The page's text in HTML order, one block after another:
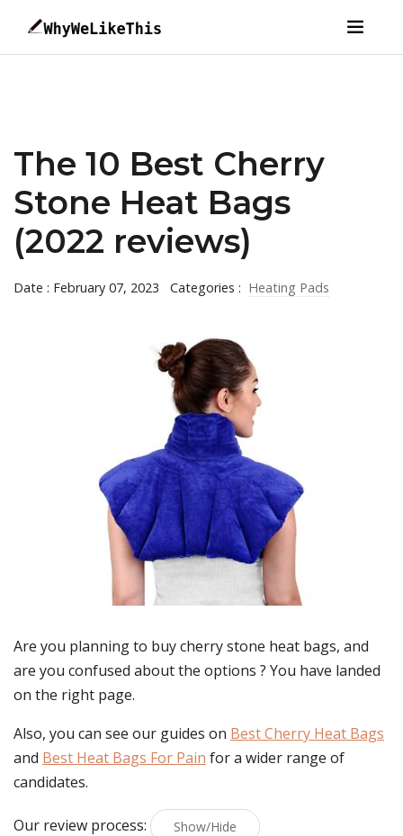
The 10 Best Cherry
Stone Heat Bags
(2022 reviews)
Date : February 07, 2023 Categories : Heating Pads
Are you planning to buycherry stone heat bags, and
are you confused about the options ? You have landed
on the right page.
Also, you can see our guides on Best Cherry Heat Bags
and Best Heat Bags For Pain for a wider range of
candidates.
Our review process: Show/Hide